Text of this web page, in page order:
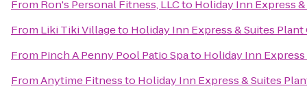
From Ron's Personal Fitness, LLCto Holiday Inn Express
From Liki Tiki Villageto Holiday Inn Express & Suites Plant
From Pinch A Penny Pool Patio Spato Holiday Inn
FromAnytime Fitnessto Holiday Inn Express & Suites